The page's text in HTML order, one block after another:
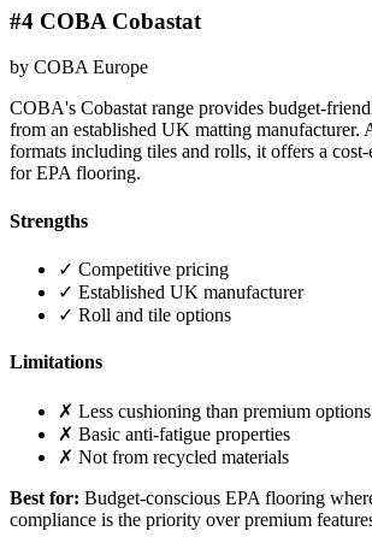
#4 COBA Cobastat
by COBA Europe
COBA's Cobastat range provides budget-
from an established UK matting manufacturer.
formats including tiles and rolls, it offers a
for EPA flooring.
Strengths
✓ Competitive pricing
✓ Established UK manufacturer
✓ Roll and tile options
Limitations
✗ Less cushioning than premium options
✗ Basic anti-fatigue properties
✗ Not from recycled materials
Best for: Budget-conscious EPA flooring
compliance is the priority over premium